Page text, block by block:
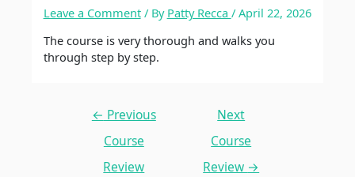
Leave a Comment / By Patty Recca / April 22, 2026
The course is very thorough and walks you
through step by step.
navigation
← Previous
Course
Review
Next
Course
Review →